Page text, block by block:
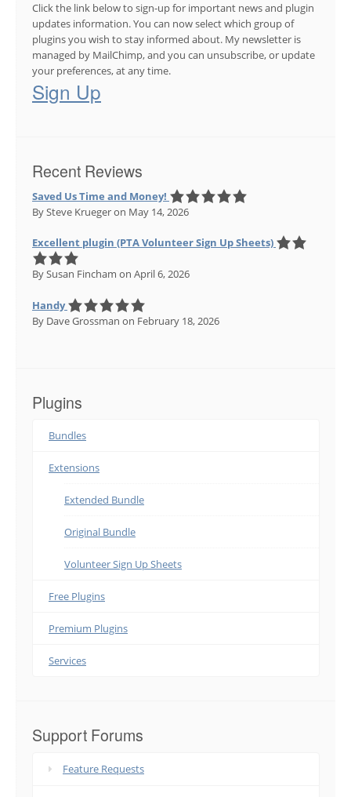
Click the link below to sign-up for important news and plugin
updates information. You can now select which group of
plugins you wish to stay informed about. My newsletter is
managed by MailChimp, and you can unsubscribe, or update
your preferences, at any time.
Sign Up
Recent Reviews
Saved Us Time and Money!
By Steve Kruegeron May 14, 2026
Excellent plugin (PTA Volunteer Sign Up Sheets)
By Susan Fincham on April 6, 2026
Handy
By Dave Grossman on February 18, 2026
Plugins
Bundles
Extensions
Extended Bundle
Original Bundle
Volunteer Sign Up Sheets
Free Plugins
Premium Plugins
Services
Support Forums
Feature Requests